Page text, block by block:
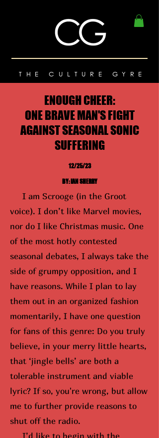
THE CULTURE GYRE
ENOUGH CHEER:
ONE BRAVE MAN'S FIGHT
AGAINST SEASONAL SONIC
SUFFERING
12/25/23
BY: IAN SHERRY
I am Scrooge (in the Groot
voice). I don’t like Marvel movies,
nor do I like Christmas music. One
of the most hotly contested
seasonal debates, I always take the
side of grumpy opposition, and I
have reasons. While I plan to lay
them out in an organized fashion
momentarily, I have one question
for fans of this genre: Do you truly
believe, in your merry little hearts,
that ‘jingle bells’ are both a
tolerable instrument and viable
lyric? If so, you're wrong, but allow
me to further provide reasons to
shut off the radio.
I’d like to begin with the